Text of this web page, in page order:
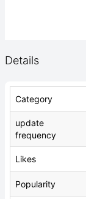
Details
Category
update
frequency
Likes
Popularity